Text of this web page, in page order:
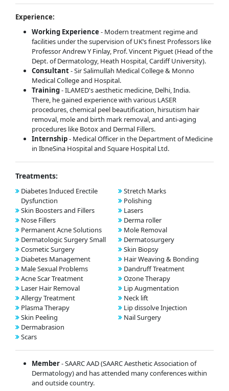
Experience:
Working Experience - Modern treatment regime and
facilities under the supervision of UK’s finest Professors like
Professor Andrew Y Finlay, Prof. Vincent Piguet (Head of the
Dept. of Dermatology, Heath Hospital, Cardiff University).
Consultant- Sir Salimullah Medical College & Monno
Medical College and Hospital.
Training- ILAMED's aesthetic medicine, Delhi, India.
There, he gained experience with various LASER
procedures, chemical peel beautification, hirsutism hair
removal, mole and birth mark removal, and anti-aging
procedures like Botox and Dermal Fillers.
Internship- Medical Officer in the Department of Medicine
in IbneSina Hospital and Square Hospital Ltd.
Treatments:
Diabetes Induced Erectile
Dysfunction
Skin Boosters and Fillers
Nose Fillers
Permanent Acne Solutions
Dermatologic Surgery Small
Cosmetic Surgery
Diabetes Management
Male Sexual Problems
Acne Scar Treatment
Laser Hair Removal
Allergy Treatment
Plasma Therapy
Skin Peeling
Dermabrasion
Scars
Stretch Marks
Polishing
Lasers
Derma roller
Mole Removal
Dermatosurgery
Skin Biopsy
Hair Weaving & Bonding
Dandruff Treatment
Ozone Therapy
Lip Augmentation
Neck lift
Lip dissolve Injection
Nail Surgery
Member- SAARC AAD (SAARC Aesthetic Association of
Dermatology) and has attended many conferences within
and outside country.